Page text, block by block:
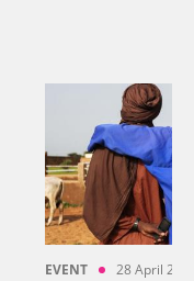
EVENT 28 April